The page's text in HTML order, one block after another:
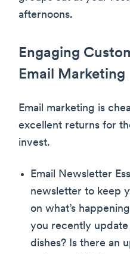
afternoons.
Engaging
Email Marketing
Email marketing is
excellent returns for
invest.
Email Newsletter
newsletter to keep
on what’s
you recently
dishes? Is there an